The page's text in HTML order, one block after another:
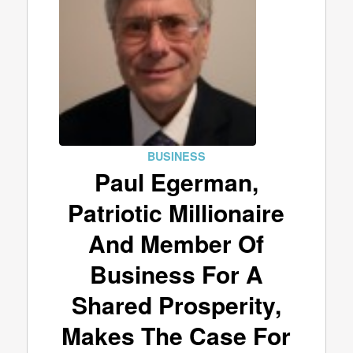
BUSINESS
Paul Egerman,
Patriotic Millionaire
And Member Of
Business For A
Shared Prosperity,
Makes The Case For